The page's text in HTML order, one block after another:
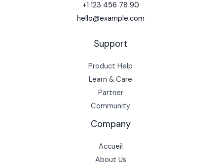
+1 123 456 78 90
hello@example.com
Support
Product Help
Learn & Care
Partner
Community
Company
Accueil
About Us